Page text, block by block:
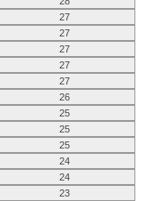
27
27
27
27
27
26
25
25
25
24
24
23